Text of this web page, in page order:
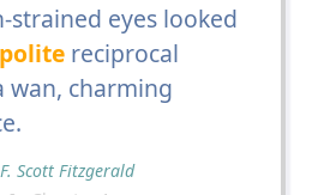
strained eyes looked
politereciprocal
wan, charming
Scott Fitzgerald